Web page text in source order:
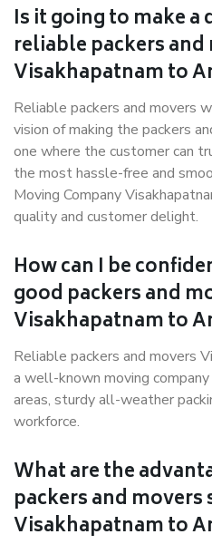
Is it going to make a
reliable packers and
Visakhapatnam to
Reliable packers and movers
vision of making the packers
one where the customer can
the most hassle-free and
Moving Company
quality and customer delight.
How can I be
good packers and
Visakhapatnam to
Reliable packers and movers
a well-known moving
areas, sturdy all-weather
workforce.
What are the
packers and movers
Visakhapatnam to